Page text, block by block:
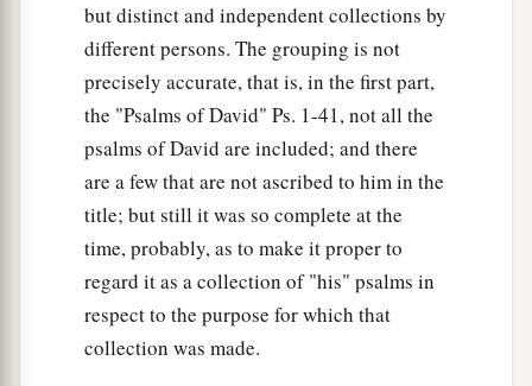
but distinct and independent collections by
different persons. The grouping is not
precisely accurate, that is, in the first part,
the "Psalms of David" Ps. 1-41, not all the
psalms of David are included; and there
are a few that are not ascribed to him in the
title; but still it was so complete at the
time, probably, as to make it proper to
regard it as a collection of "his" psalms in
respect to the purpose for which that
collection was made.